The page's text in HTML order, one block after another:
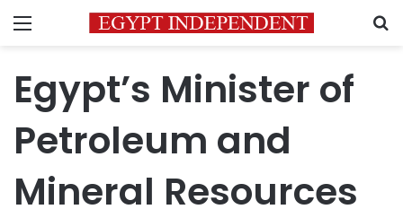
Menu
Egypt’s Minister of
Petroleum and
Mineral Resources